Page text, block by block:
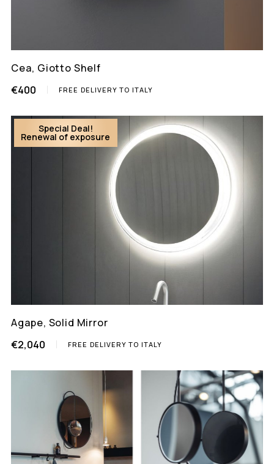
Cea, Giotto Shelf
€400
FREE DELIVERY TO ITALY
Special Deal!
Renewal of exposure
Agape, Solid Mirror
€2,040
FREE DELIVERY TO ITALY